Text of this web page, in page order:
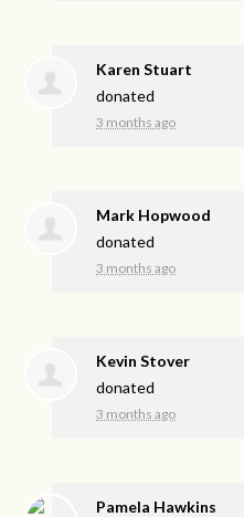
Karen Stuart
donated
3 months ago
Mark Hopwood
donated
3 months ago
Kevin Stover
donated
3 months ago
Pamela Hawkins